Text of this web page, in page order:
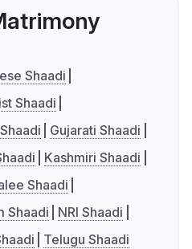
Shaadi
Shaadi
Gujarati Shaadi
Kashmiri Shaadi
Shaadi
Shaadi
NRI Shaadi
Telugu Shaadi